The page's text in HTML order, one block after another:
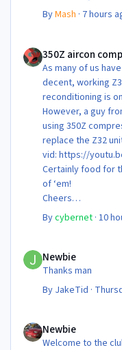
ByMash · 7 hours
350Z aircon
As many of us
decent, working
reconditioning is
However, a guy
using 350Z
replace the Z32
vid: https://
Certainly food for
of ‘em!
Cheers
Steve 😊
Bycybernet ·10
Newbie
Thanks man
By JakeTid ·
Newbie
Welcome to the